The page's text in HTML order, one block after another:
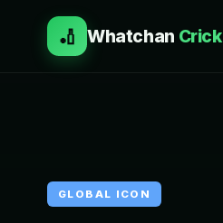
🏏 Whatchan
GLOBAL ICON